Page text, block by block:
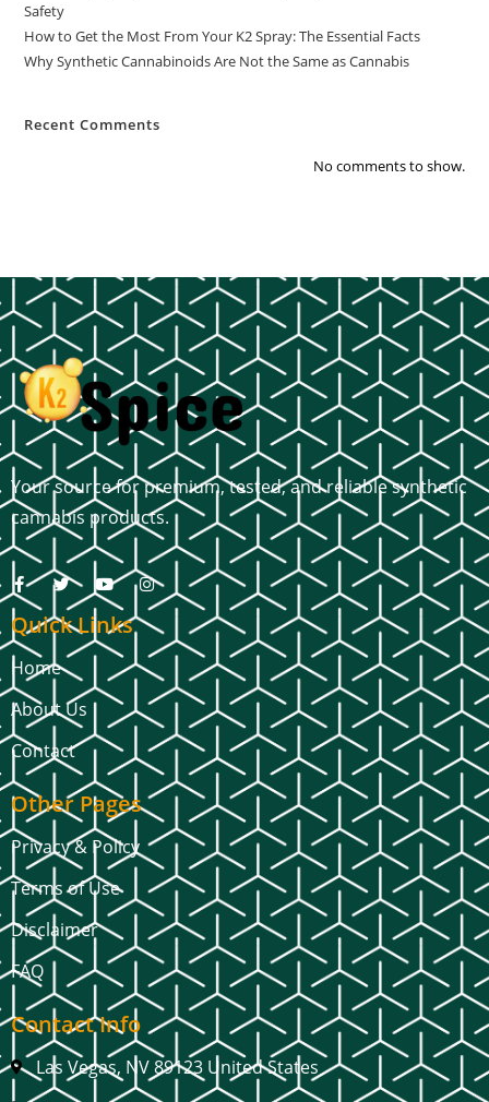
Safety
How to Get the Most From Your K2 Spray: The Essential Facts
Why Synthetic Cannabinoids Are Not the Same as Cannabis
Recent Comments
No comments to show.
Your source for premium, tested, and reliable synthetic
cannabis products.
Quick Links
Home
About Us
Contact
Other Pages
Privacy & Policy
Terms of Use
Disclaimer
FAQ
Contact Info
Las Vegas, NV 89123 United States